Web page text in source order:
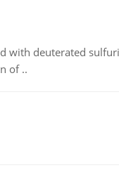
with deuterated
of ..